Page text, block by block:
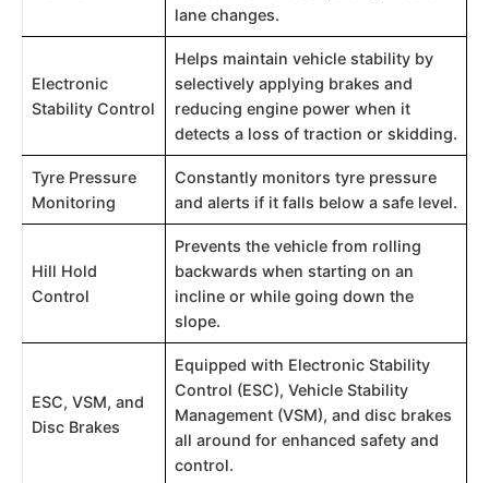
lane changes.
Electronic
Stability Control
Helps maintain vehicle stability by
selectively applying brakes and
reducing engine power when it
detects a loss of traction or skidding.
Tyre Pressure
Monitoring
Constantly monitors tyre pressure
and alerts if it falls below a safe level.
Hill Hold
Control
Prevents the vehicle from rolling
backwards when starting on an
incline or while going down the
slope.
ESC, VSM, and
Disc Brakes
Equipped with Electronic Stability
Control (ESC), Vehicle Stability
Management (VSM), and disc brakes
all around for enhanced safety and
control.